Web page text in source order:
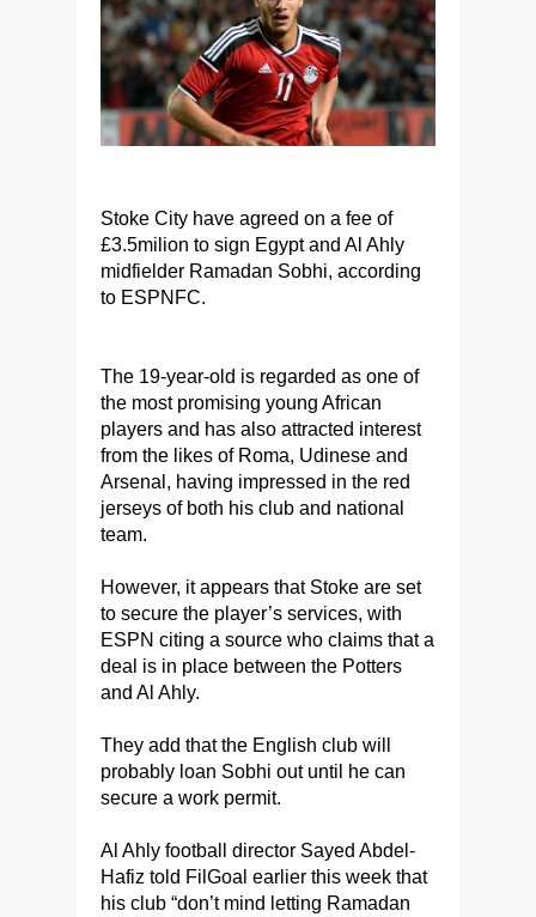
Stoke City have agreed on a fee of
£3.5milion to sign Egypt and Al Ahly
midfielder Ramadan Sobhi, according
to ESPNFC.
The 19-year-old is regarded as one of
the most promising young African
players and has also attracted interest
from the likes of Roma, Udinese and
Arsenal, having impressed in the red
jerseys of both his club and national
team.
However, it appears that Stoke are set
to secure the player’s services, with
ESPN citing a source who claims that a
deal is in place between the Potters
and Al Ahly.
They add that the English club will
probably loan Sobhi out until he can
secure a work permit.
Al Ahly football director Sayed Abdel-
Hafiz told FilGoal earlier this week that
his club “don’t mind letting Ramadan